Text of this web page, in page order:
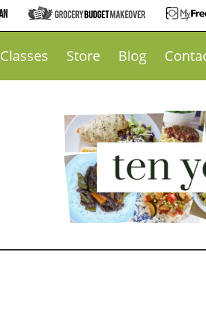
Classes Store Blog